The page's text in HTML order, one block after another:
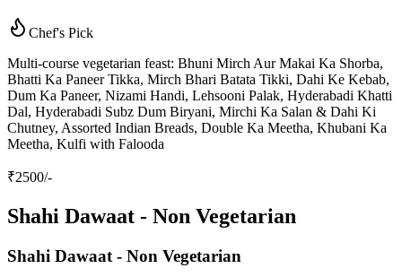
Chef's Pick
Multi-course vegetarian feast: Bhuni Mirch Aur Makai Ka Shorba,
Bhatti Ka Paneer Tikka, Mirch Bhari Batata Tikki, Dahi Ke Kebab,
Dum Ka Paneer, Nizami Handi, Lehsooni Palak, Hyderabadi Khatti
Dal, Hyderabadi Subz Dum Biryani, Mirchi Ka Salan & Dahi Ki
Chutney, Assorted Indian Breads, Double Ka Meetha, Khubani Ka
Meetha, Kulfi with Falooda
₹2500/-
Shahi Dawaat - Non Vegetarian
Shahi Dawaat - Non Vegetarian